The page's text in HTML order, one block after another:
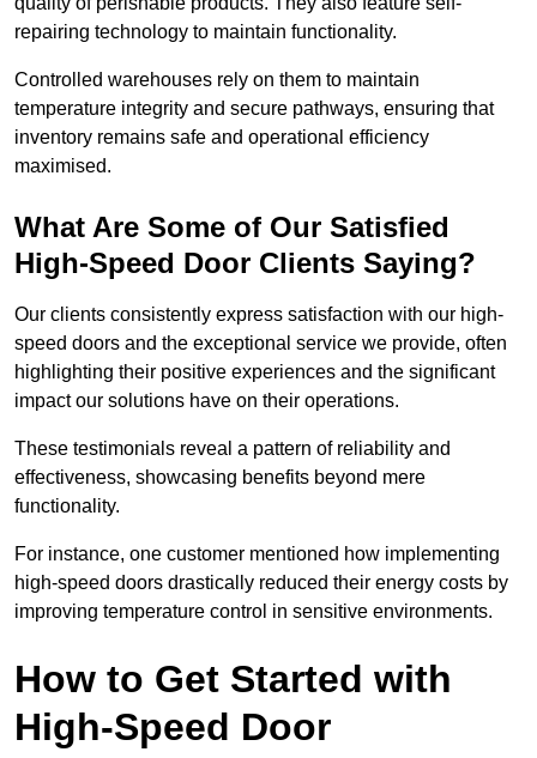
repairing technology to maintain functionality.
Controlled warehouses rely on them to maintain
temperature integrity and secure pathways, ensuring that
inventory remains safe and operational efficiency
maximised.
What Are Some of Our Satisfied
High-Speed Door Clients Saying?
Our clients consistently express satisfaction with our high-
speed doors and the exceptional service we provide, often
highlighting their positive experiences and the significant
impact our solutions have on their operations.
These testimonials reveal a pattern of reliability and
effectiveness, showcasing benefits beyond mere
functionality.
For instance, one customer mentioned how implementing
high-speed doors drastically reduced their energy costs by
improving temperature control in sensitive environments.
How to Get Started with
High-Speed Door